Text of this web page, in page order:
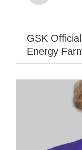
GSK
Energy